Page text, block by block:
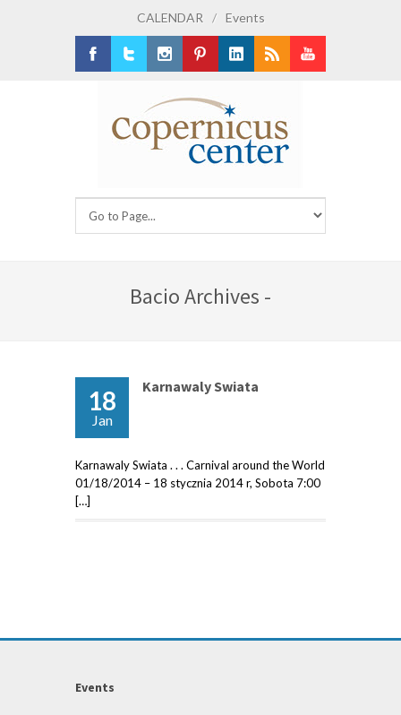
CALENDAR / Events
Bacio Archives -
18
Jan
Karnawaly Swiata
Karnawaly Swiata . . . Carnival around the World
01/18/2014 – 18 stycznia 2014 r, Sobota 7:00
[…]
Events